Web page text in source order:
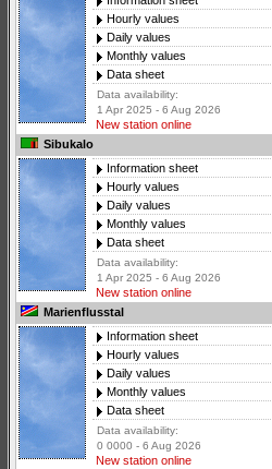
Hourly values
Daily values
Monthly values
Data sheet
Data availability:
1 Apr 2025 - 6 Aug 2026
New station online
Sibukalo
Information sheet
Hourly values
Daily values
Monthly values
Data sheet
Data availability:
1 Apr 2025 - 6 Aug 2026
New station online
Marienflusstal
Information sheet
Hourly values
Daily values
Monthly values
Data sheet
Data availability:
0 0000 - 6 Aug 2026
New station online